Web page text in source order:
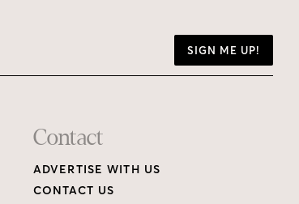
SIGN ME UP!
Contact
ADVERTISE WITH US
CONTACT US